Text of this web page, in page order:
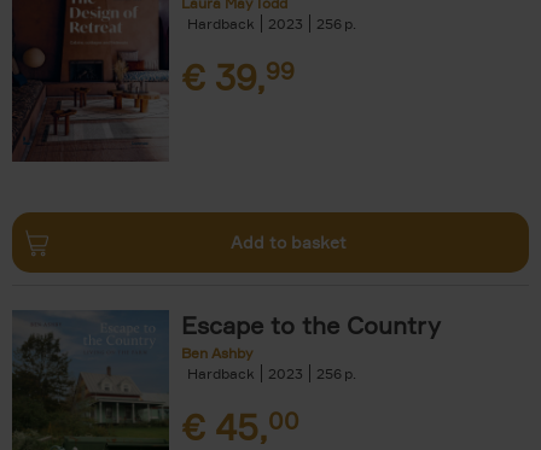
Hardback
2023 256
€ 39,99
Add to basket
Escape to the Country
Ben Ashby
Hardback
2023 256
€ 45,00